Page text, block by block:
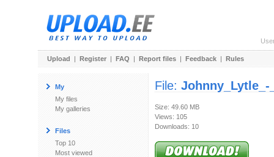
Upload | Register | FAQ | Report files | Feedback | Rules
My
My files
My galleries
Files
Top 10
Most viewed
File: Johnny_Lytle_-
Size: 49.60 MB
Views: 105
Downloads: 10